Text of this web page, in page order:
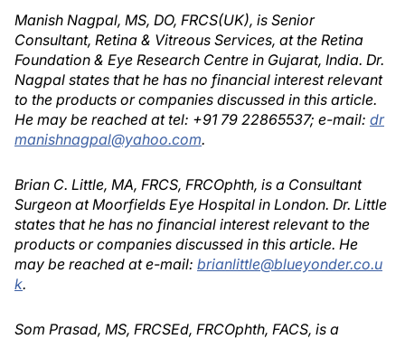
Manish Nagpal, MS, DO, FRCS(UK), is Senior
Consultant, Retina & Vitreous Services, at the Retina
Foundation & Eye Research Centre in Gujarat, India. Dr.
Nagpal states that he has no financial interest relevant
to the products or companies discussed in this article.
He may be reached at tel: +91 79 22865537; e-mail: dr
manishnagpal@yahoo.com.
Brian C. Little, MA, FRCS, FRCOphth, is a Consultant
Surgeon at Moorfields Eye Hospital in London. Dr. Little
states that he has no financial interest relevant to the
products or companies discussed in this article. He
may be reached at e-mail: brianlittle@blueyonder.co.u
k.
Som Prasad, MS, FRCSEd, FRCOphth, FACS, is a